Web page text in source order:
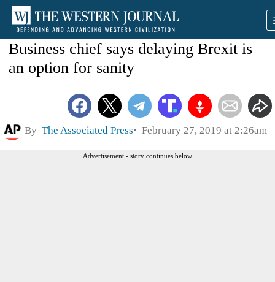
Business chief says delaying Brexit is
an option for sanity
By The Associated Press February 27, 2019 at 2:26am
Advertisement - story continues below